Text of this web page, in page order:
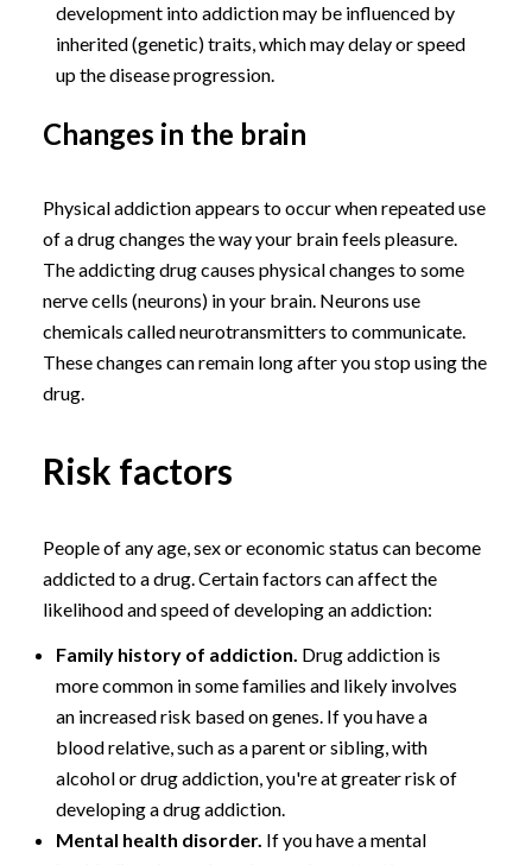
development into addiction may be influenced by
inherited (genetic) traits, which may delay or speed
up the disease progression.
Changes in the brain
Physical addiction appears to occur when repeated use
of a drug changes the way your brain feels pleasure.
The addicting drug causes physical changes to some
nerve cells (neurons) in your brain. Neurons use
chemicals called neurotransmitters to communicate.
These changes can remain long after you stop using the
drug.
Risk factors
People of any age, sex or economic status can become
addicted to a drug. Certain factors can affect the
likelihood and speed of developing an addiction:
Family history of addiction. Drug addiction is
more common in some families and likely involves
an increased risk based on genes. If you have a
blood relative, such as a parent or sibling, with
alcohol or drug addiction, you're at greater risk of
developing a drug addiction.
Mental health disorder. If you have a mental